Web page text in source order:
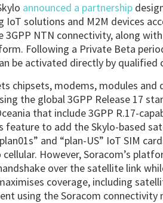
announced a partnership
IoT solutions and M2M devices
3GPP NTN connectivity, along
Following a Private Beta
be activated directly by
chipsets, modems, modules
the global 3GPP Release 17
that include 3GPP R.17-
feature to add the Skylo-based
and “plan-US” IoT SIM
However, Soracom’s
over the satellite link
coverage, including
using the Soracom connectivity